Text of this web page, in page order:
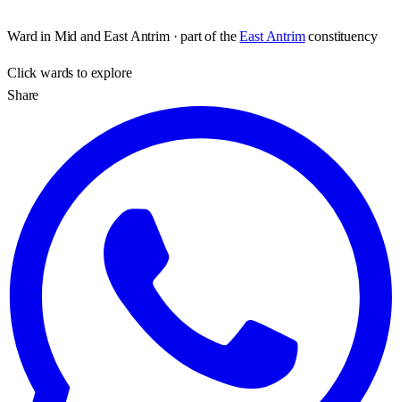
Ward in Mid and East Antrim· part of the East Antrim constituency
Clickwards to explore
Share